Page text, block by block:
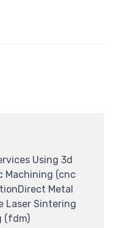
Using 3d
Machining (cnc
Metal
Laser Sintering
(fdm)